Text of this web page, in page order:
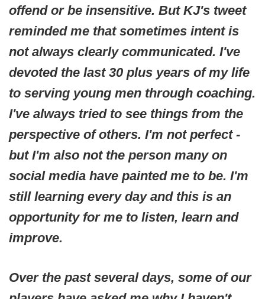
offend or be insensitive. But KJ's tweet
reminded me that sometimes intent is
not always clearly communicated. I've
devoted the last 30 plus years of my life
to serving young men through coaching.
I've always tried to see things from the
perspective of others. I'm not perfect -
but I'm also not the person many on
social media have painted me to be. I'm
still learning every day and this is an
opportunity for me to listen, learn and
improve.
Over the past several days, some of our